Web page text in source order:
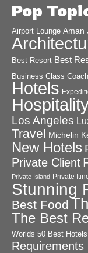
Pop
Airport Lounge Aman
Best Resort Best
Business Class
Hotels
Los Angeles
Travel Michelin
New Hotels
Private Client
Private Island Private
Stunning
Best Food
The Best
Worlds 50 Best Hotels
Requirements